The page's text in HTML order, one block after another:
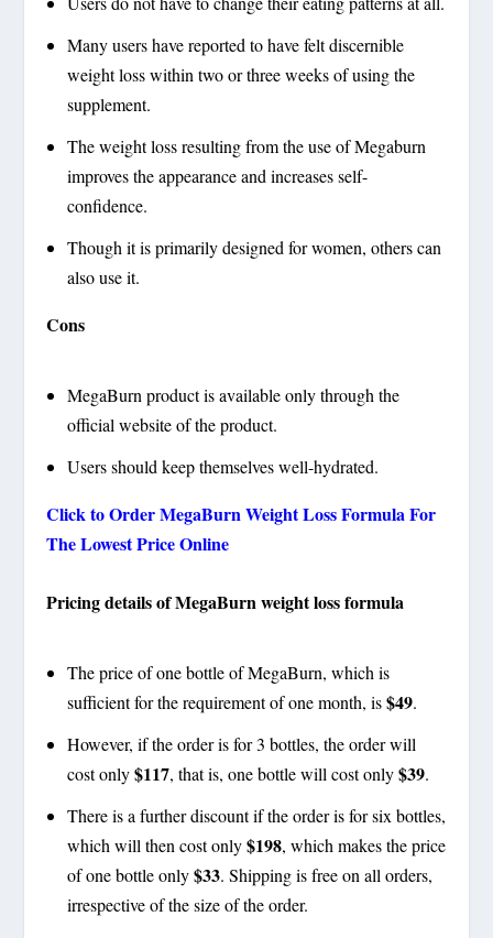
Many users have reported to have felt discernible
weight loss within two or three weeks of using the
supplement.
The weight loss resulting from the use of Megaburn
improves the appearance and increases self-
confidence.
Though it is primarily designed for women, others can
also use it.
Cons
MegaBurn product is available only through the
official website of the product.
Users should keep themselves well-hydrated.
Click to Order MegaBurn Weight Loss Formula For
The Lowest Price Online
Pricing details of MegaBurn weight loss formula
The price of one bottle of MegaBurn, which is
sufficient for the requirement of one month, is$49.
However, if the order is for 3 bottles, the order will
cost only$117, that is, one bottle will cost only$39.
There is a further discount if the order is for six bottles,
which will then cost only$198, which makes the price
of one bottle only$33. Shipping is free on all orders,
irrespective of the size of the order.